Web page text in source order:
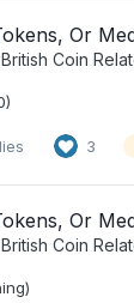
Or
British Coin
3
Or
British Coin